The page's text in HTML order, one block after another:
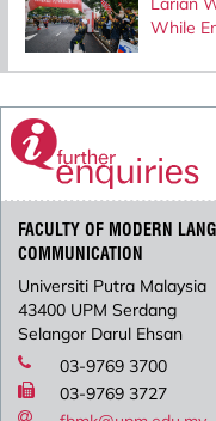
While
FACULTY OF MODERN
COMMUNICATION
Universiti Putra Malaysia
43400 UPM Serdang
Selangor Darul Ehsan
03-9769 3700
03-9769 3727